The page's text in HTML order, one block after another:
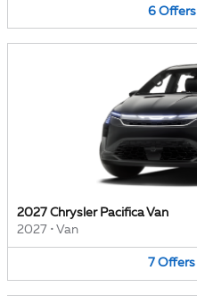
6 Offers
2027 Chrysler Pacifica Van
2027 • Van
7 Offers